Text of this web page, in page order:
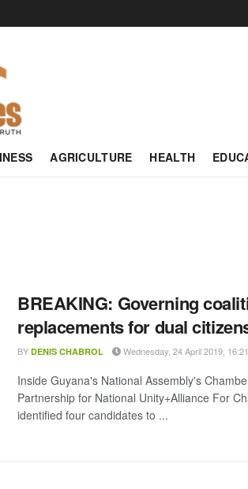
AGRICULTURE HEALTH
BREAKING: Governing
replacements for dual
BY DENIS CHABROL Wednesday, 24 April 2019, 16:21
Inside Guyana's National Assembly's
Partnership for National Unity+Alliance For
identified four candidates to ...